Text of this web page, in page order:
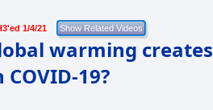
1/4/21
warming creates
19?